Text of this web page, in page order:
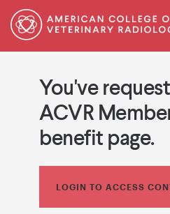
You've
ACVR
benefit page.
LOGIN TO ACCESS